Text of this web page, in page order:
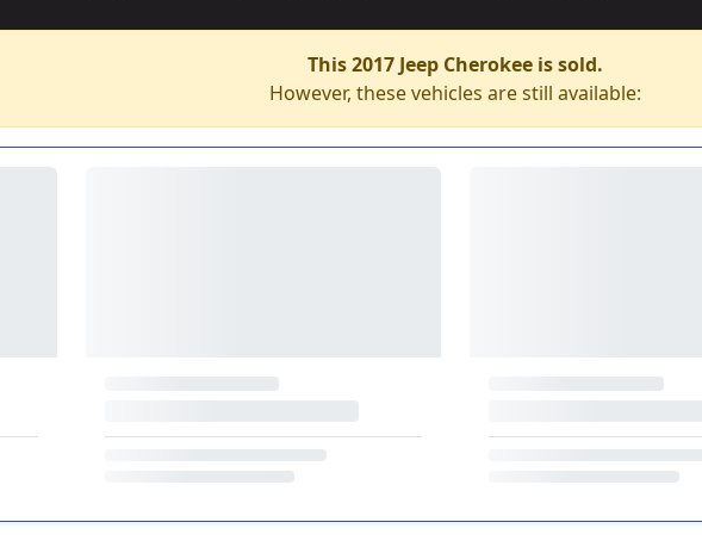
This 2017 Jeep Cherokee is sold.
However, these vehicles are still available: